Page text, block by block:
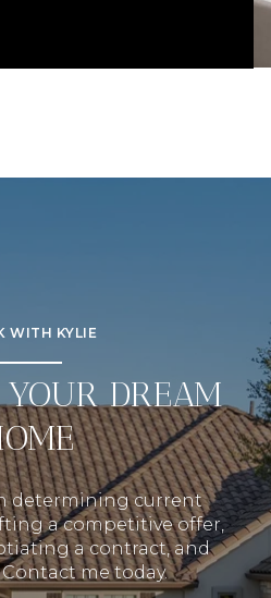
WITH KYLIE
YOUR DREAM
determining current
a competitive offer,
a contract, and
me today.